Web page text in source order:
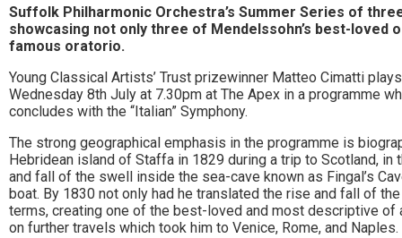
where
to
go
magazine
for
the
area.
Suffolk Philharmonic Orchestra’s Summer Series of
showcasing not only three of Mendelssohn’s best-loved
famous oratorio.
Young Classical Artists’ Trust prizewinner Matteo Cimatti
Wednesday 8th July at 7.30pm at The Apex in a programme
concludes with the “Italian” Symphony.
The strong geographical emphasis in the programme is
Hebridean island of Staffa in 1829 during a trip to Scotland,
and fall of the swell inside the sea-cave known as Fingal’s
boat. By 1830 not only had he translated the rise and fall of
terms, creating one of the best-loved and most descriptive of
on further travels which took him to Venice, Rome, and Naples.